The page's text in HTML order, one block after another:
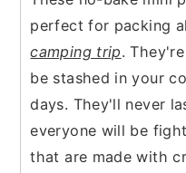
perfect for packing
camping trip.
be stashed in your
days. They'll never
everyone will be
that are made with